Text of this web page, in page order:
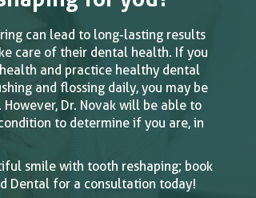
can lead to long-lasting results
care of their dental health. If you
and practice healthy dental
and flossing daily, you may be
Dr. Novak will be able to
to determine if you are, in
smile with tooth reshaping; book
Dental for a consultation today!